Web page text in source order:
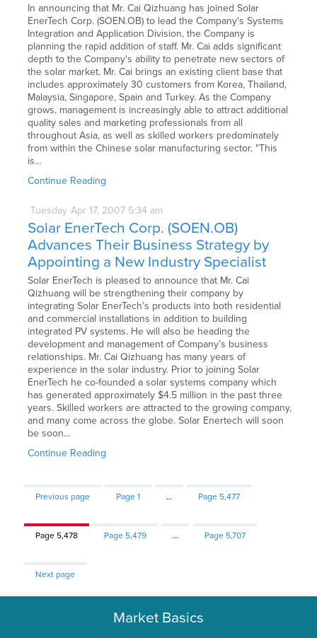
In announcing that Mr. Cai Qizhuang has joined Solar
EnerTech Corp. (SOEN.OB) to lead the Company's Systems
Integration and Application Division, the Company is
planning the rapid addition of staff. Mr. Cai adds significant
depth to the Company's ability to penetrate new sectors of
the solar market. Mr. Cai brings an existing client base that
includes approximately 30 customers from Korea, Thailand,
Malaysia, Singapore, Spain and Turkey. As the Company
grows, management is increasingly able to attract additional
quality sales and marketing professionals from all
throughout Asia, as well as skilled workers predominately
from within the Chinese solar manufacturing sector. "This
is…
Continue Reading
Tuesday Apr 17, 2007 5:34 am
Solar EnerTech Corp. (SOEN.OB)
Advances Their Business Strategy by
Appointing a New Industry Specialist
Solar EnerTech is pleased to announce that Mr. Cai
Qizhuang will be strengthening their company by
integrating Solar EnerTech’s products into both residential
and commercial installations in addition to building
integrated PV systems. He will also be heading the
development and management of Company’s business
relationships. Mr. Cai Qizhuang has many years of
experience in the solar industry. Prior to joining Solar
EnerTech he co-founded a solar systems company which
has generated approximately $4.5 million in the past three
years. Skilled workers are attracted to the growing company,
and many come across the globe. Solar Enertech will soon
be soon…
Continue Reading
Previous page Page1 … Page 5,477
Page 5,478 Page 5,479 … Page 5,707
Next page
Market Basics